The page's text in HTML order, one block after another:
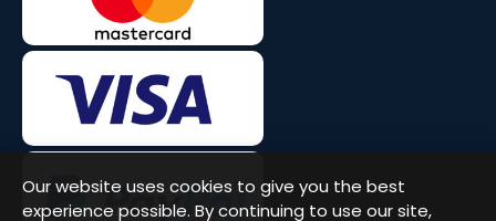
Our website uses cookies to give you the best
experience possible. By continuing to use our site,